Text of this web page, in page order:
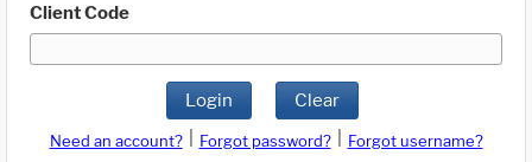
Client Code
Login Clear
Need an account? Forgot password?
Forgot username?